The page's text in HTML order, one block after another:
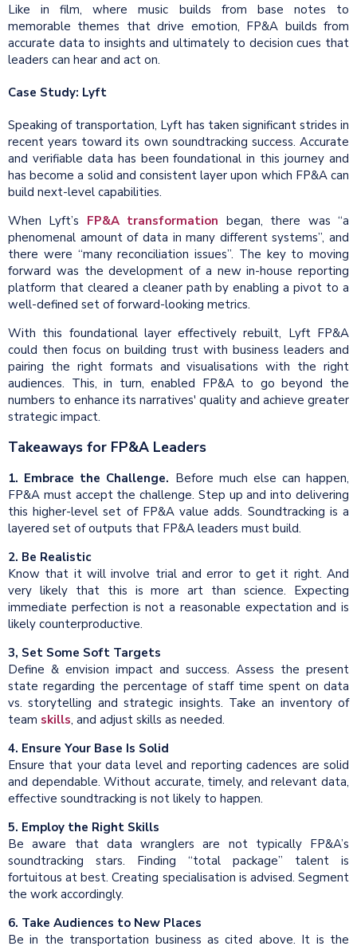
Like in film, where music builds from base notes to
memorable themes that drive emotion, FP&A builds from
accurate data to insights and ultimately to decision cues that
leaders can hear and act on.
Case Study: Lyft
Speaking of transportation, Lyft has taken significant strides in
recent years toward its own soundtracking success. Accurate
and verifiable data has been foundational in this journey and
has become a solid and consistent layer upon which FP&A can
build next-level capabilities.
When Lyft’s FP&A transformation began, there was “a
phenomenal amount of data in many different systems”, and
there were “many reconciliation issues”. The key to moving
forward was the development of a new in-house reporting
platform that cleared a cleaner path by enabling a pivot to a
well-defined set of forward-looking metrics.
With this foundational layer effectively rebuilt, Lyft FP&A
could then focus on building trust with business leaders and
pairing the right formats and visualisations with the right
audiences. This, in turn, enabled FP&A to go beyond the
numbers to enhance its narratives' quality and achieve greater
strategic impact.
Takeaways for FP&A Leaders
1. Embrace the Challenge. Before much else can happen,
FP&A must accept the challenge. Step up and into delivering
this higher-level set of FP&A value adds. Soundtracking is a
layered set of outputs that FP&A leaders must build.
2. Be Realistic
Know that it will involve trial and error to get it right. And
very likely that this is more art than science. Expecting
immediate perfection is not a reasonable expectation and is
likely counterproductive.
3, Set Some Soft Targets
Define & envision impact and success. Assess the present
state regarding the percentage of staff time spent on data
vs. storytelling and strategic insights. Take an inventory of
team skills, and adjust skills as needed.
4. Ensure Your Base Is Solid
Ensure that your data level and reporting cadences are solid
and dependable. Without accurate, timely, and relevant data,
effective soundtracking is not likely to happen.
5. Employ the Right Skills
Be aware that data wranglers are not typically FP&A’s
soundtracking stars. Finding “total package” talent is
fortuitous at best. Creating specialisation is advised. Segment
the work accordingly.
6. Take Audiences to New Places
Be in the transportation business as cited above. It is the